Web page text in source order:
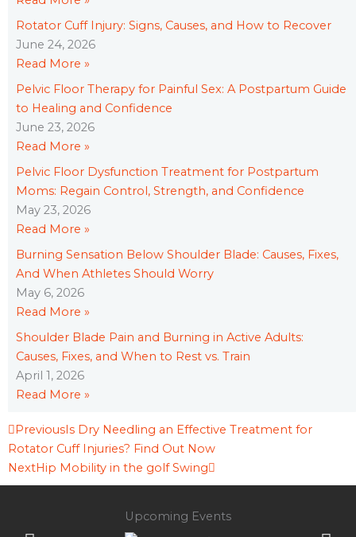
Rotator Cuff Injury: Signs, Causes, and How to Recover
June 24, 2026
Read More »
Pelvic Floor Therapy for Painful Sex: A Postpartum Guide
to Healing and Confidence
June 23, 2026
Read More »
Pelvic Floor Dysfunction Treatment for Postpartum
Moms: Regain Control, Strength, and Confidence
May 23, 2026
Read More »
Burning Sensation Below Shoulder Blade: Causes, Fixes,
And When Athletes Should Worry
May 6, 2026
Read More »
Shoulder Blade Pain and Burning in Active Adults:
Causes, Fixes, and When to Rest vs. Train
April 1, 2026
Read More »
Prev
PreviousIs Dry Needling an Effective Treatment for
Rotator Cuff Injuries? Find Out Now
NextHip Mobility in the golf Swing
Next
Upcoming Events